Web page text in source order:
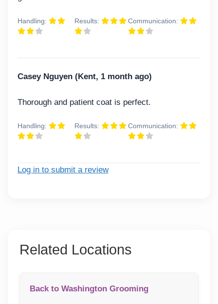
Handling: Results: Communication:
Casey Nguyen (Kent, 1 month ago)
Thorough and patient coat is perfect.
Handling: Results: Communication:
Log in to submit a review
Related Locations
Back to Washington Grooming